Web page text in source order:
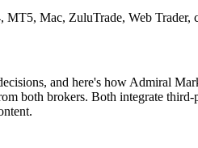
MT5, Mac, ZuluTrade, Web Trader,
and here's how Admiral
both brokers. Both integrate